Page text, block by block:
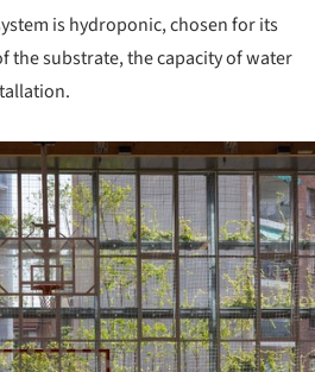
is hydroponic, chosen for its
the substrate, the capacity of water